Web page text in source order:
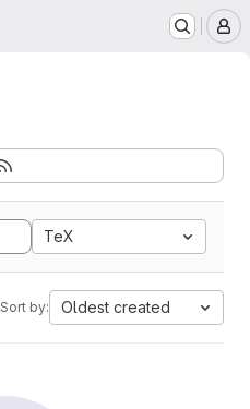
TeX
Sort by: Oldest created